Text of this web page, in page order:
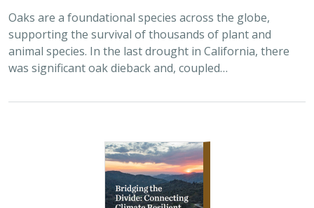
2026 |TERRESTRIAL|PLANNING|SCIENCE |PUBLICATIONS
& REPORTS
Bridging the Divide: Connecting Climate
California stands at a pivotal crossroads where climate
resilience, infrastructure modernization, and habitat
connectivity must be advanced together. Bridging the